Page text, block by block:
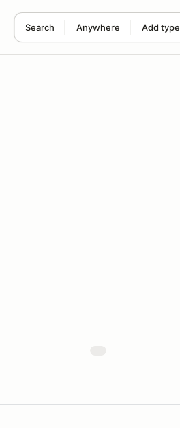
Search Anywhere Add type